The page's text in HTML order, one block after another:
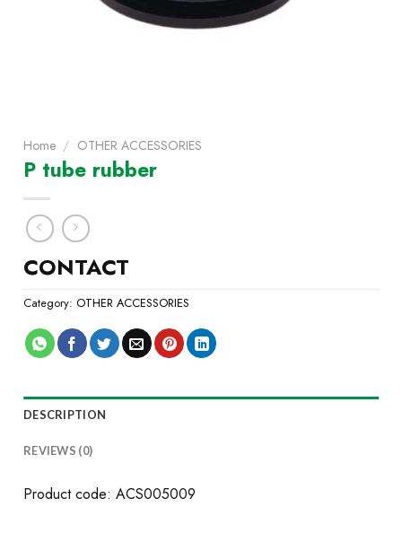
Home / OTHER ACCESSORIES
P tube rubber
CONTACT
Category: OTHER ACCESSORIES
DESCRIPTION
REVIEWS (0)
Product code: ACS005009